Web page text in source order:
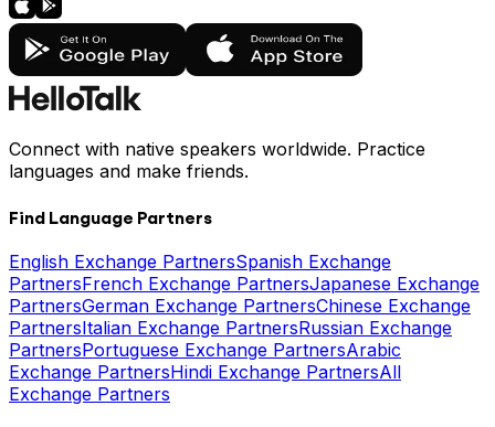
Connect with native speakers worldwide. Practice
languages and make friends.
Find Language Partners
English Exchange PartnersSpanish Exchange
PartnersFrench Exchange PartnersJapanese Exchange
PartnersGerman Exchange PartnersChinese Exchange
PartnersItalian Exchange PartnersRussian Exchange
PartnersPortuguese Exchange PartnersArabic
Exchange PartnersHindi Exchange PartnersAll
Exchange Partners